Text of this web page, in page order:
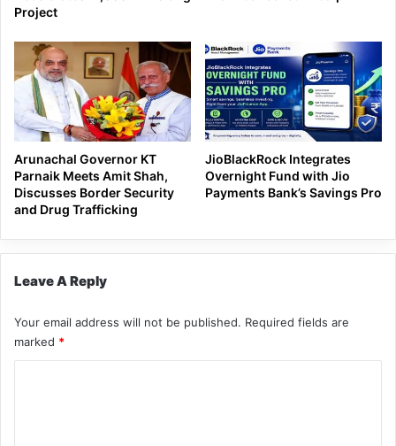
Project
Arunachal Governor KT
Parnaik Meets Amit Shah,
Discusses Border Security
and Drug Trafficking
JioBlackRock Integrates
Overnight Fund with Jio
Payments Bank’s Savings Pro
Leave A Reply
Your email address will not be published. Required fields are
marked *